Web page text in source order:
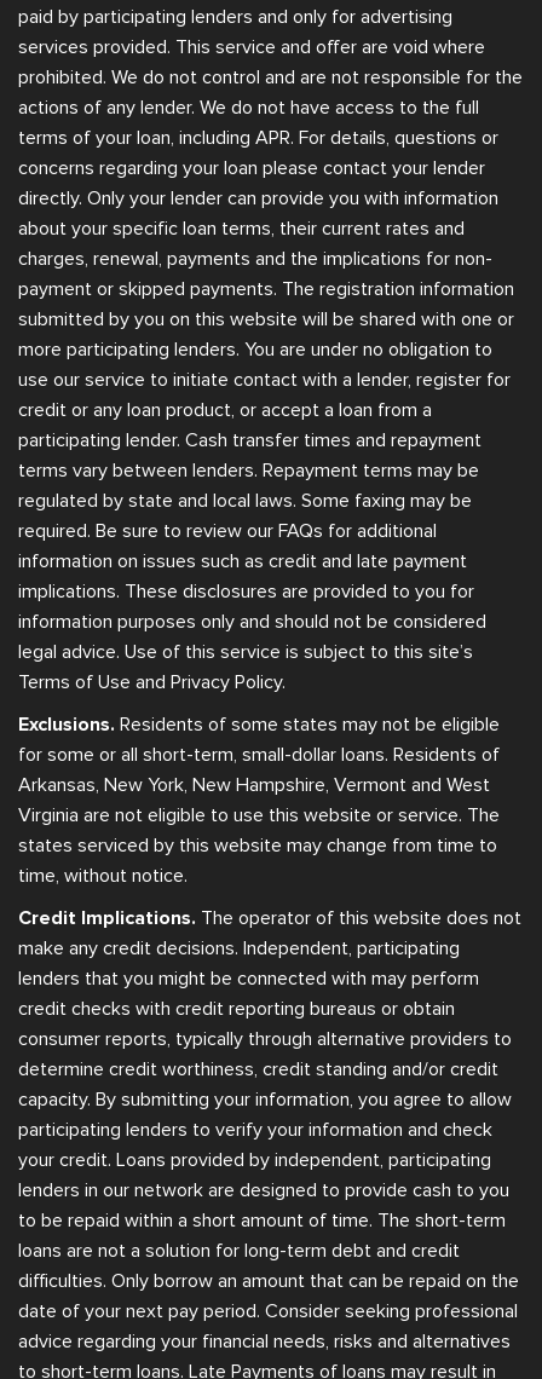
paid by participating lenders and only for advertising
services provided. This service and offer are void where
prohibited. We do not control and are not responsible for the
actions of any lender. We do not have access to the full
terms of your loan, including APR. For details, questions or
concerns regarding your loan please contact your lender
directly. Only your lender can provide you with information
about your specific loan terms, their current rates and
charges, renewal, payments and the implications for non-
payment or skipped payments. The registration information
submitted by you on this website will be shared with one or
more participating lenders. You are under no obligation to
use our service to initiate contact with a lender, register for
credit or any loan product, or accept a loan from a
participating lender. Cash transfer times and repayment
terms vary between lenders. Repayment terms may be
regulated by state and local laws. Some faxing may be
required. Be sure to review our FAQs for additional
information on issues such as credit and late payment
implications. These disclosures are provided to you for
information purposes only and should not be considered
legal advice. Use of this service is subject to this site’s
Terms of Use and Privacy Policy.
Exclusions. Residents of some states may not be eligible
for some or all short-term, small-dollar loans. Residents of
Arkansas, New York, New Hampshire, Vermont and West
Virginia are not eligible to use this website or service. The
states serviced by this website may change from time to
time, without notice.
Credit Implications. The operator of this website does not
make any credit decisions. Independent, participating
lenders that you might be connected with may perform
credit checks with credit reporting bureaus or obtain
consumer reports, typically through alternative providers to
determine credit worthiness, credit standing and/or credit
capacity. By submitting your information, you agree to allow
participating lenders to verify your information and check
your credit. Loans provided by independent, participating
lenders in our network are designed to provide cash to you
to be repaid within a short amount of time. The short-term
loans are not a solution for long-term debt and credit
difficulties. Only borrow an amount that can be repaid on the
date of your next pay period. Consider seeking professional
advice regarding your financial needs, risks and alternatives
to short-term loans. Late Payments of loans may result in